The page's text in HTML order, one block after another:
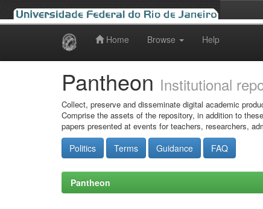
Home Browse Help
Pantheon Institutional
Collect, preserve and disseminate digital academic
Comprise the assets of the repository, in addition to
papers presented at events for teachers, researchers,
Politics Terms Guidance FAQ
Pantheon